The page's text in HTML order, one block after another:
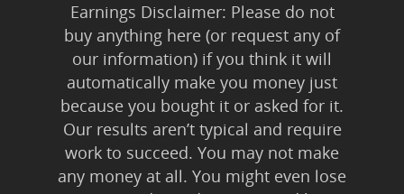
Earnings Disclaimer: Please do not
buy anything here (or request any of
our information) if you think it will
automatically make you money just
because you bought it or asked for it.
Our results aren’t typical and require
work to succeed. You may not make
any money at all. You might even lose